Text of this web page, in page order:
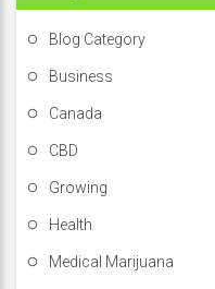
Blog Category
Business
Canada
CBD
Growing
Health
Medical Marijuana